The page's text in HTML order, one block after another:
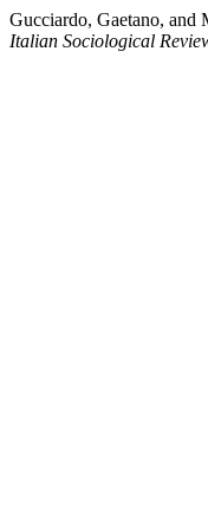
Gucciardo, Gaetano, and
Italian Sociological